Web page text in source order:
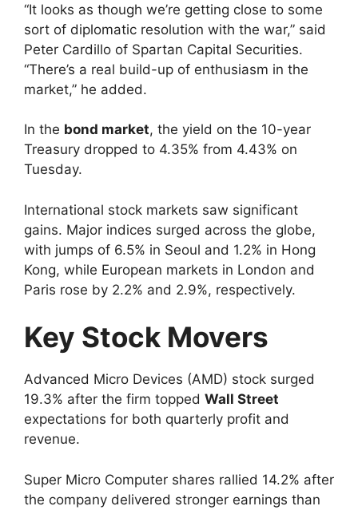
“It looks as though we’re getting close to some
sort of diplomatic resolution with the war,” said
Peter Cardillo of Spartan Capital Securities.
“There’s a real build-up of enthusiasm in the
market,” he added.
In the bond market, the yield on the 10-year
Treasury dropped to 4.35% from 4.43% on
Tuesday.
International stock markets saw significant
gains. Major indices surged across the globe,
with jumps of 6.5% in Seoul and 1.2% in Hong
Kong, while European markets in London and
Paris rose by 2.2% and 2.9%, respectively.
Key Stock Movers
Advanced Micro Devices (AMD) stock surged
19.3% after the firm topped Wall Street
expectations for both quarterly profit and
revenue.
Super Micro Computer shares rallied 14.2% after
the company delivered stronger earnings than